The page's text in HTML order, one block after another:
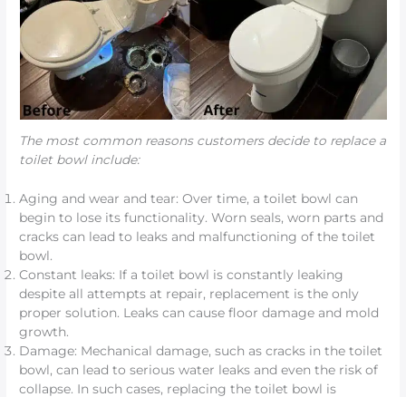
The most common reasons customers decide to replace a
toilet bowl include:
Aging and wear and tear: Over time, a toilet bowl can
begin to lose its functionality. Worn seals, worn parts and
cracks can lead to leaks and malfunctioning of the toilet
bowl.
Constant leaks: If a toilet bowl is constantly leaking
despite all attempts at repair, replacement is the only
proper solution. Leaks can cause floor damage and mold
growth.
Damage: Mechanical damage, such as cracks in the toilet
bowl, can lead to serious water leaks and even the risk of
collapse. In such cases, replacing the toilet bowl is